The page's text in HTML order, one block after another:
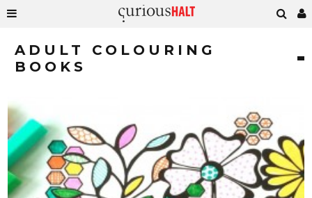
ADULT COLOURING
BOOKS